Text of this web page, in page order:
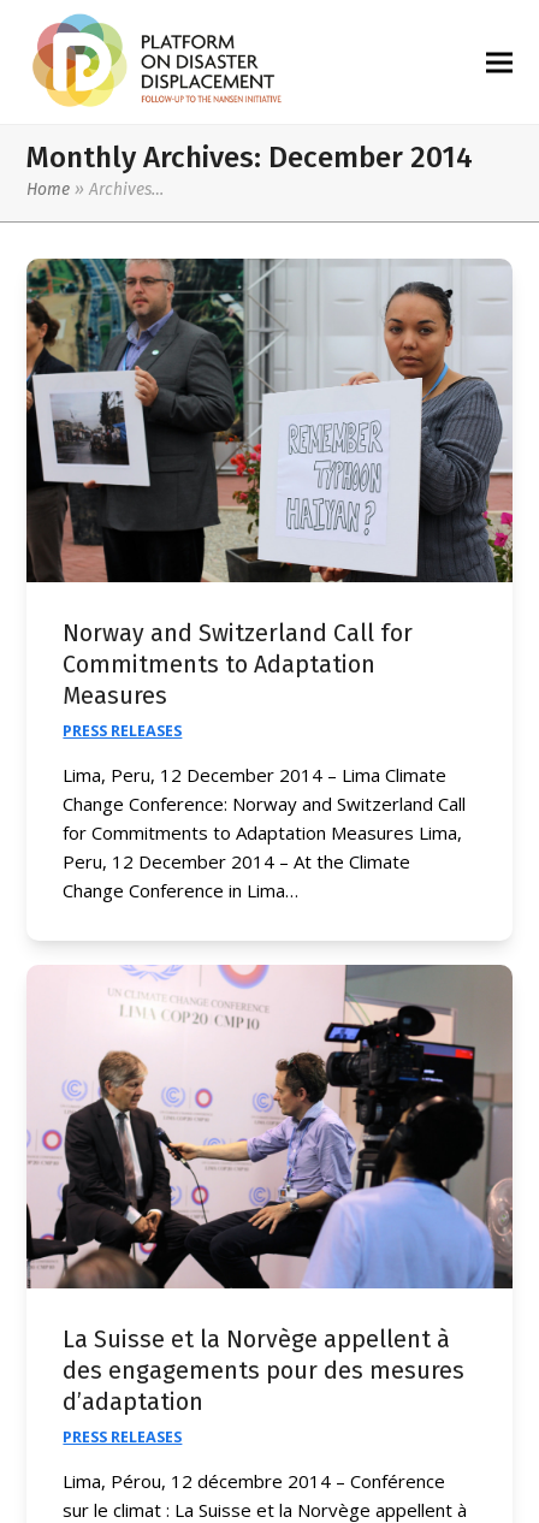
Monthly Archives: December 2014
Home »Archives…
Norway and Switzerland Call for
Commitments to Adaptation
Measures
PRESS RELEASES
Lima, Peru, 12 December 2014 – Lima Climate
Change Conference: Norway and Switzerland Call
for Commitments to Adaptation Measures Lima,
Peru, 12 December 2014 – At the Climate
Change Conference in Lima…
La Suisse et la Norvège appellent à
des engagements pour des mesures
d’adaptation
PRESS RELEASES
Lima, Pérou, 12 décembre 2014 – Conférence
sur le climat : La Suisse et la Norvège appellent à